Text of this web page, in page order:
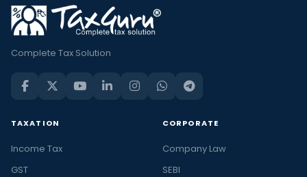
Complete Tax Solution
TAXATION
Income Tax
GST
CORPORATE
Company Law
SEBI